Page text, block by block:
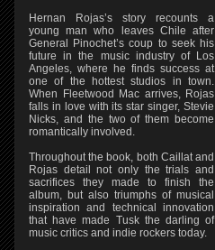
Hernan Rojas’s story recounts a
young man who leaves Chile after
General Pinochet’s coup to seek his
future in the music industry of Los
Angeles, where he finds success at
one of the hottest studios in town.
When Fleetwood Mac arrives, Rojas
falls in love with its star singer, Stevie
Nicks, and the two of them become
romantically involved.
Throughout the book, both Caillat and
Rojas detail not only the trials and
sacrifices they made to finish the
album, but also triumphs of musical
inspiration and technical innovation
that have made Tusk the darling of
music critics and indie rockers today.